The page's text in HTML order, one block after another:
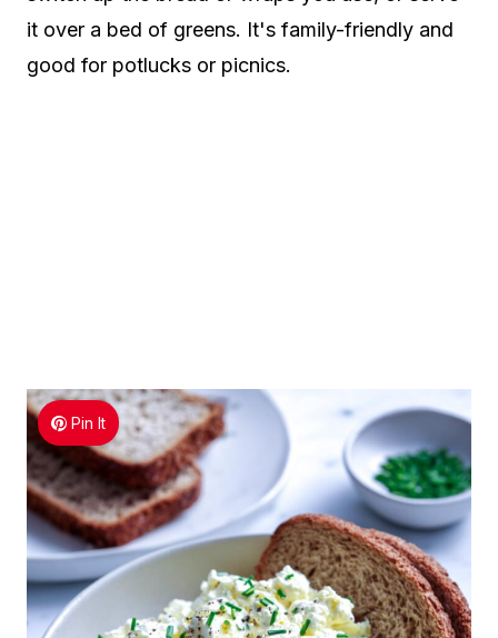
it over a bed of greens. It's family-friendly and
good for potlucks or picnics.
Pin It